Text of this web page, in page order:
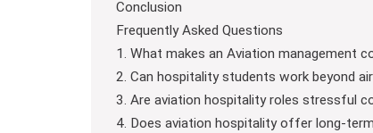
Conclusion
Frequently Asked Questions
1. What makes an Aviation management
2. Can hospitality students work beyond
3. Are aviation hospitality roles stressful
4. Does aviation hospitality offer long-